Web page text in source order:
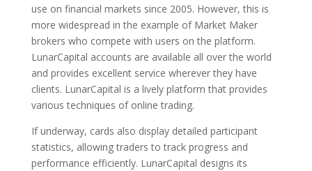
use on financial markets since 2005. However, this is
more widespread in the example of Market Maker
brokers who compete with users on the platform.
LunarCapital accounts are available all over the world
and provides excellent service wherever they have
clients. LunarCapital is a lively platform that provides
various techniques of online trading.
If underway, cards also display detailed participant
statistics, allowing traders to track progress and
performance efficiently. LunarCapital designs its